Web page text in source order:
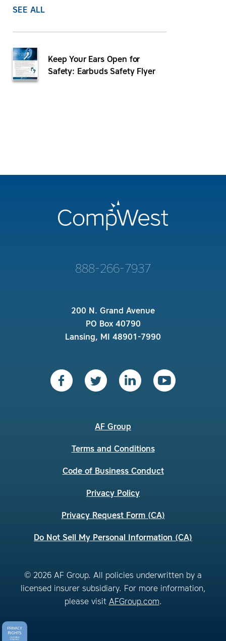
SEE ALL
Keep Your Ears Open for
Safety: Earbuds Safety Flyer
888-266-7937
200 N. Grand Avenue
PO Box 40790
Lansing, MI 48901-7990
AF Group
Terms and Conditions
Code of Business Conduct
Privacy Policy
Privacy Request Form (CA)
Do Not Sell My Personal Information (CA)
© 2026 AF Group. All policies underwritten by a
licensed insurer subsidiary. For more information,
please visit AFGroup.com.